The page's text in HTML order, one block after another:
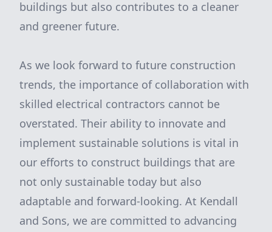
buildings but also contributes to a cleaner
and greener future.
As we look forward to future construction
trends, the importance of collaboration with
skilled electrical contractors cannot be
overstated. Their ability to innovate and
implement sustainable solutions is vital in
our efforts to construct buildings that are
not only sustainable today but also
adaptable and forward-looking. At Kendall
and Sons, we are committed to advancing